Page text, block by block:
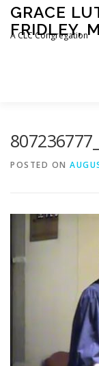
Skip
content
GRACE
FRIDLEY,
A CLC Congregation
POSTED ON